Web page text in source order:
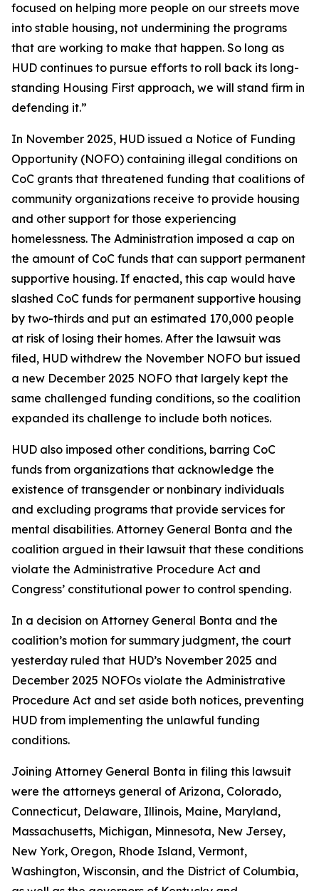
focused on helping more people on our streets move
into stable housing, not undermining the programs
that are working to make that happen. So long as
HUD continues to pursue efforts to roll back its long-
standing Housing First approach, we will stand firm in
defending it.”
In November 2025, HUD issued a Notice of Funding
Opportunity (NOFO) containing illegal conditions on
CoC grants that threatened funding that coalitions of
community organizations receive to provide housing
and other support for those experiencing
homelessness. The Administration imposed a cap on
the amount of CoC funds that can support permanent
supportive housing. If enacted, this cap would have
slashed CoC funds for permanent supportive housing
by two-thirds and put an estimated 170,000 people
at risk of losing their homes. After the lawsuit was
filed, HUD withdrew the November NOFO but issued
a new December 2025 NOFO that largely kept the
same challenged funding conditions, so the coalition
expanded its challenge to include both notices.
HUD also imposed other conditions, barring CoC
funds from organizations that acknowledge the
existence of transgender or nonbinary individuals
and excluding programs that provide services for
mental disabilities. Attorney General Bonta and the
coalition argued in their lawsuit that these conditions
violate the Administrative Procedure Act and
Congress’ constitutional power to control spending.
In a decision on Attorney General Bonta and the
coalition’s motion for summary judgment, the court
yesterday ruled that HUD’s November 2025 and
December 2025 NOFOs violate the Administrative
Procedure Act and set aside both notices, preventing
HUD from implementing the unlawful funding
conditions.
Joining Attorney General Bonta in filing this lawsuit
were the attorneys general of Arizona, Colorado,
Connecticut, Delaware, Illinois, Maine, Maryland,
Massachusetts, Michigan, Minnesota, New Jersey,
New York, Oregon, Rhode Island, Vermont,
Washington, Wisconsin, and the District of Columbia,